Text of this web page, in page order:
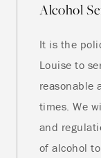
Alcohol
It is the
Louise to
reasonable
times. We
and
of alcohol